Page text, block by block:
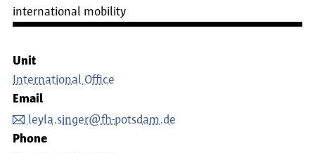
international mobility
Unit
International Office
Email
leyla.singer@fh-potsdam.de
Phone